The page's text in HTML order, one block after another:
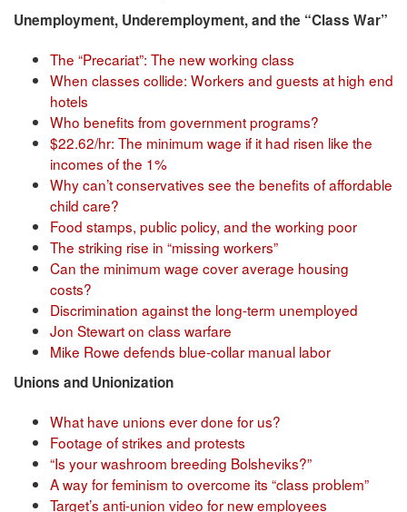
Unemployment, Underemployment, and the “Class War”
The “Precariat”: The new working class
When classes collide: Workers and guests at high end
hotels
Who benefits from government programs?
$22.62/hr: The minimum wage if it had risen like the
incomes of the 1%
Why can’t conservatives see the benefits of affordable
child care?
Food stamps, public policy, and the working poor
The striking rise in “missing workers”
Can the minimum wage cover average housing
costs?
Discrimination against the long-term unemployed
Jon Stewart on class warfare
Mike Rowe defends blue-collar manual labor
Unions and Unionization
What have unions ever done for us?
Footage of strikes and protests
“Is your washroom breeding Bolsheviks?”
A way for feminism to overcome its “class problem”
Target’s anti-union video for new employees